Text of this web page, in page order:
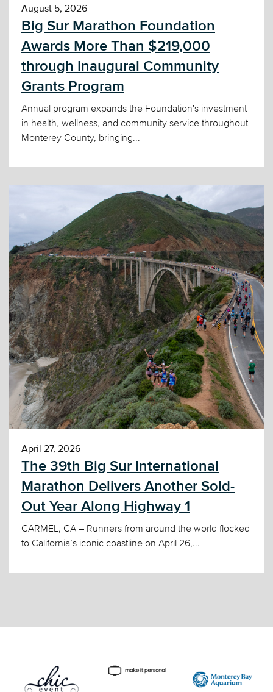
August 5, 2026
Big Sur Marathon Foundation
Awards More Than $219,000
through Inaugural Community
Grants Program
Annual program expands the Foundation's investment
in health, wellness, and community service throughout
Monterey County, bringing...
April 27, 2026
The 39th Big Sur International
Marathon Delivers Another Sold-
Out Year Along Highway 1
CARMEL, CA – Runners from around the world flocked
to California’s iconic coastline on April 26,...